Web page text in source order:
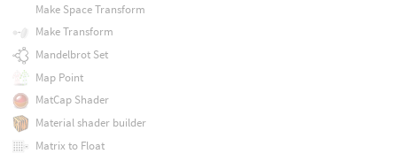
Make Space Transform
Make Transform
Mandelbrot Set
Map Point
MatCap Shader
Material shader builder
Matrix to Float